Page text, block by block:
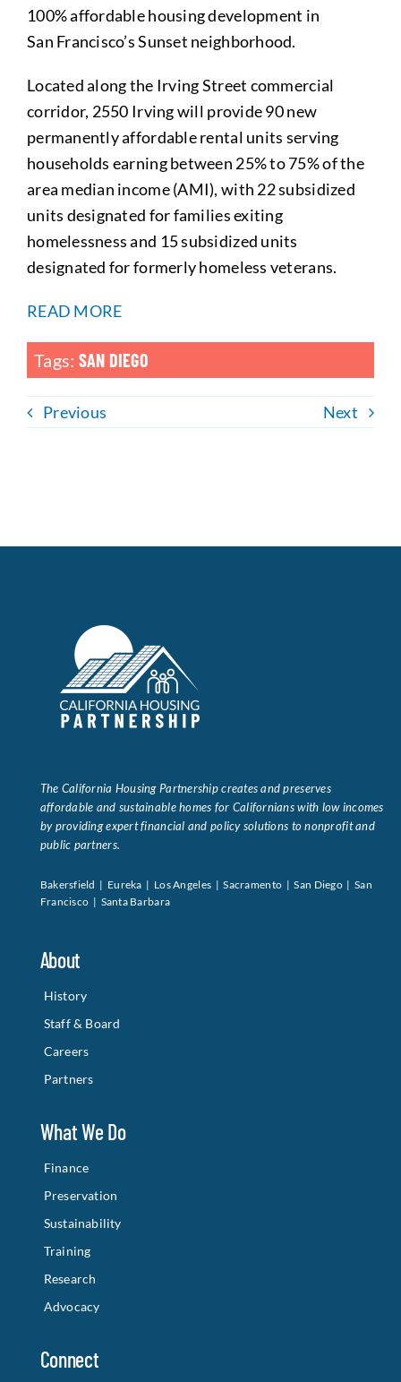
100% affordable housing development in
San Francisco’s Sunset neighborhood.
Located along the Irving Street commercial
corridor, 2550 Irving will provide 90 new
permanently affordable rental units serving
households earning between 25% to 75% of the
area median income (AMI), with 22 subsidized
units designated for families exiting
homelessness and 15 subsidized units
designated for formerly homeless veterans.
READ MORE
Tags: SAN DIEGO
Previous Next
The California Housing Partnership creates and preserves
affordable and sustainable homes for Californians with low incomes
by providing expert financial and policy solutions to nonprofit and
public partners.
Bakersfield | Eureka | Los Angeles | Sacramento | San Diego | San
Francisco | Santa Barbara
About
History
Staff & Board
Careers
Partners
What We Do
Finance
Preservation
Sustainability
Training
Research
Advocacy
Connect